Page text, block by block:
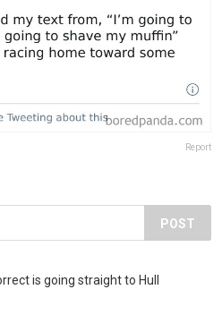
Report
POST
is going straight to Hull